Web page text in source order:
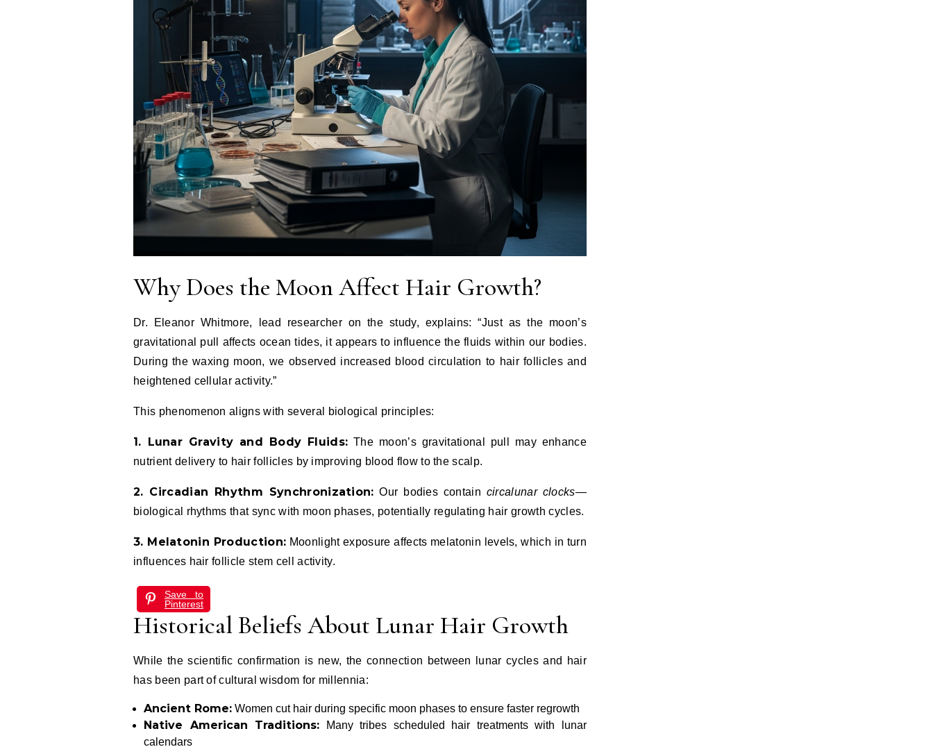
Why Does the Moon Affect Hair Growth?
Dr. Eleanor Whitmore, lead researcher on the study, explains: “Just as the moon’s
gravitational pull affects ocean tides, it appears to influence the fluids within our bodies.
During the waxing moon, we observed increased blood circulation to hair follicles and
heightened cellular activity.”
This phenomenon aligns with several biological principles:
1. Lunar Gravity and Body Fluids: The moon’s gravitational pull may enhance
nutrient delivery to hair follicles by improving blood flow to the scalp.
2. Circadian Rhythm Synchronization: Our bodies contain circalunar clocks—
biological rhythms that sync with moon phases, potentially regulating hair growth cycles.
3. Melatonin Production: Moonlight exposure affects melatonin levels, which in turn
influences hair follicle stem cell activity.
Save to
Pinterest
Historical Beliefs About Lunar Hair Growth
While the scientific confirmation is new, the connection between lunar cycles and hair
has been part of cultural wisdom for millennia:
Ancient Rome: Women cut hair during specific moon phases to ensure faster regrowth
Native American Traditions: Many tribes scheduled hair treatments with lunar
calendars